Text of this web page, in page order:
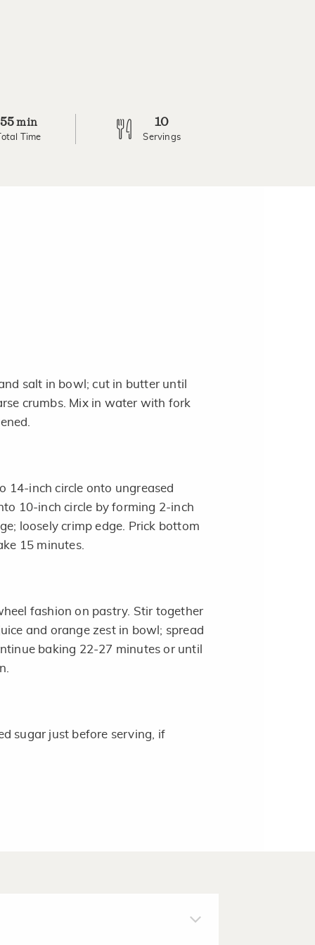
55min
Total Time
10
Servings
salt in bowl; cut in butter until
crumbs. Mix in water with fork
14-inch circle onto ungreased
10-inch circle by forming 2-inch
loosely crimp edge. Prick bottom
15 minutes.
fashion on pastry. Stir together
and orange zest in bowl; spread
baking 22-27 minutes or until
sugar just before serving, if